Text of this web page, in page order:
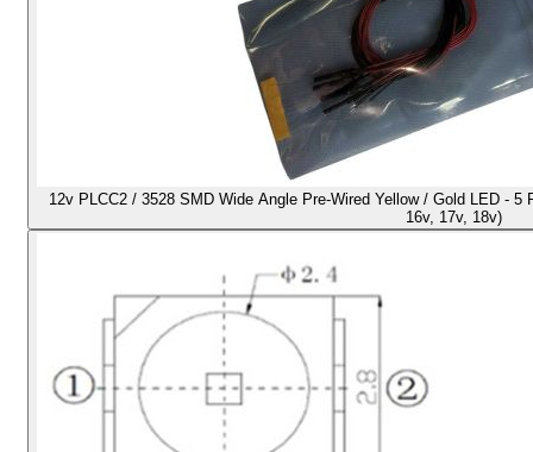
12v PLCC2 / 3528 SMD Wide Angle Pre-Wired Yellow / Gold LED -
16v, 17v, 18v)